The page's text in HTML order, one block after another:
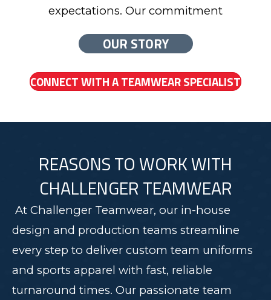
expectations. Our commitment
OUR STORY
CONNECT WITH A TEAMWEAR SPECIALIST
REASONS TO WORK WITH
CHALLENGER TEAMWEAR
At Challenger Teamwear, our in-house
design and production teams streamline
every step to deliver custom team uniforms
and sports apparel with fast, reliable
turnaround times. Our passionate team